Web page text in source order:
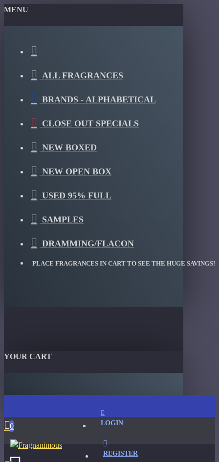
MENU
ALL FRAGRANCES
BRANDS - ALPHABETICAL
CLOSE OUT SPECIALS
NEW BOXED
NEW OPEN BOX
USED 95% FULL
SAMPLES
DRAMMING/FLACON
PLACE FRAGRANCES IN CART TO SEE THE HUGE SAVINGS!
YOUR CART
LOGIN
REGISTER
0